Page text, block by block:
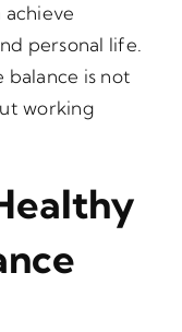
personal life.
is not
working